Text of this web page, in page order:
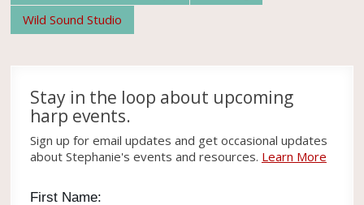
Wild Sound Studio
Stay in the loop about upcoming
harp events.
Sign up for email updates and get occasional updates
about Stephanie's events and resources. Learn More
First Name: